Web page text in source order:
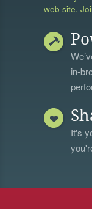
web site.
in-
It's